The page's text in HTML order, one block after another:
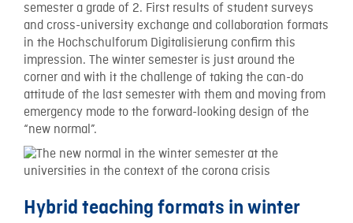
semester a grade of 2. First results of student surveys
and cross-university exchange and collaboration formats
in the Hochschulforum Digitalisierung confirm this
impression. The winter semester is just around the
corner and with it the challenge of taking the can-do
attitude of the last semester with them and moving from
emergency mode to the forward-looking design of the
“new normal”.
Hybrid teaching formats in winter